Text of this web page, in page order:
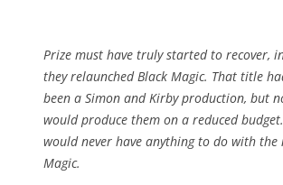
Prize must have truly started to recover,
they relaunched Black Magic. That title
been a Simon and Kirby production, but
would produce them on a reduced
would never have anything to do with the
Magic.